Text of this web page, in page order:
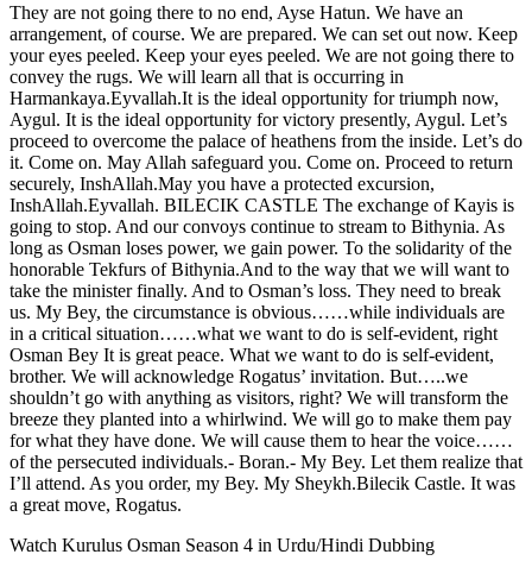
They are not going there to no end, Ayse Hatun. We have an
arrangement, of course. We are prepared. We can set out now. Keep
your eyes peeled. Keep your eyes peeled. We are not going there to
convey the rugs. We will learn all that is occurring in
Harmankaya.Eyvallah.It is the ideal opportunity for triumph now,
Aygul. It is the ideal opportunity for victory presently, Aygul. Let’s
proceed to overcome the palace of heathens from the inside. Let’s do
it. Come on. May Allah safeguard you. Come on. Proceed to return
securely, InshAllah.May you have a protected excursion,
InshAllah.Eyvallah. BILECIK CASTLE The exchange of Kayis is
going to stop. And our convoys continue to stream to Bithynia. As
long as Osman loses power, we gain power. To the solidarity of the
honorable Tekfurs of Bithynia.And to the way that we will want to
take the minister finally. And to Osman’s loss. They need to break
us. My Bey, the circumstance is obvious……while individuals are
in a critical situation……what we want to do is self-evident, right
Osman Bey It is great peace. What we want to do is self-evident,
brother. We will acknowledge Rogatus’ invitation. But…..we
shouldn’t go with anything as visitors, right? We will transform the
breeze they planted into a whirlwind. We will go to make them pay
for what they have done. We will cause them to hear the voice……
of the persecuted individuals.- Boran.- My Bey. Let them realize that
I’ll attend. As you order, my Bey. My Sheykh.Bilecik Castle. It was
a great move, Rogatus.
Watch Kurulus Osman Season 4 in Urdu/Hindi Dubbing